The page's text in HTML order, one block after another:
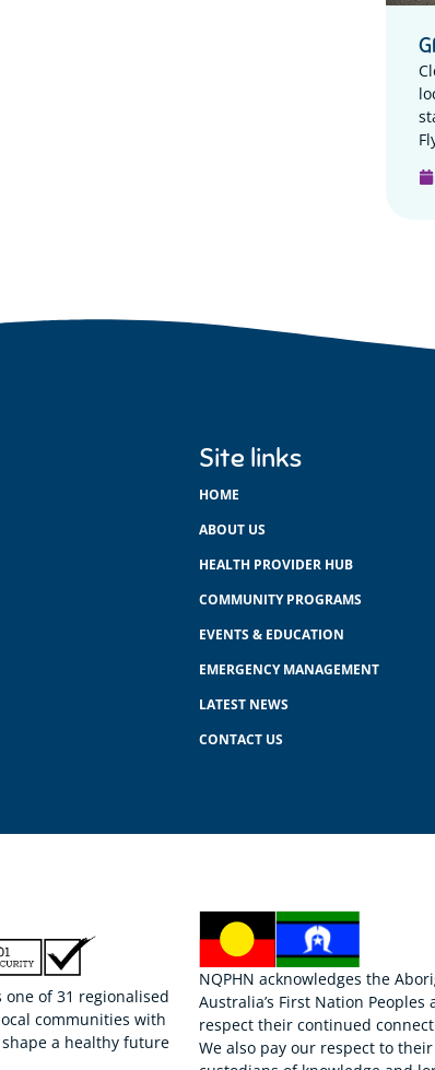
Site links
HOME
ABOUT US
HEALTH PROVIDER HUB
COMMUNITY PROGRAMS
EVENTS & EDUCATION
EMERGENCY MANAGEMENT
LATEST NEWS
CONTACT US
of 31 regionalised
communities with
a healthy future
NQPHN acknowledges the
Australia’s First Nation
respect their continued
We also pay our respect to